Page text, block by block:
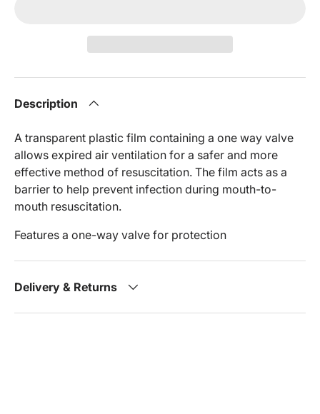
Description
A transparent plastic film containing a one way valve
allows expired air ventilation for a safer and more
effective method of resuscitation. The film acts as a
barrier to help prevent infection during mouth-to-
mouth resuscitation.
Features a one-way valve for protection
Delivery & Returns